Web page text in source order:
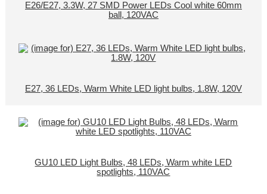
E26/E27, 3.3W, 27 SMD Power LEDs Cool white 60mm
ball, 120VAC
E27, 36 LEDs, Warm White LED light bulbs, 1.8W, 120V
GU10 LED Light Bulbs, 48 LEDs, Warm white LED
spotlights, 110VAC